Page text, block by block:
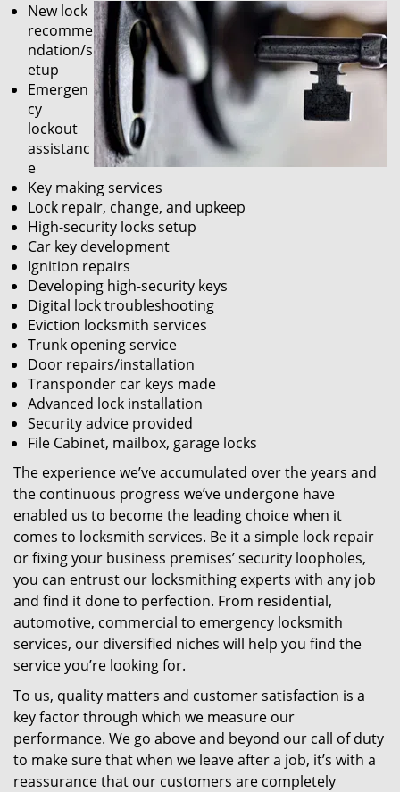
New lock
recomme
ndation/s
etup
Emergen
cy
lockout
assistanc
e
Key making services
Lock repair, change, and upkeep
High-security locks setup
Car key development
Ignition repairs
Developing high-security keys
Digital lock troubleshooting
Eviction locksmith services
Trunk opening service
Door repairs/installation
Transponder car keys made
Advanced lock installation
Security advice provided
File Cabinet, mailbox, garage locks
The experience we’ve accumulated over the years and
the continuous progress we’ve undergone have
enabled us to become the leading choice when it
comes to locksmith services. Be it a simple lock repair
or fixing your business premises’ security loopholes,
you can entrust our locksmithing experts with any job
and find it done to perfection. From residential,
automotive, commercial to emergency locksmith
services, our diversified niches will help you find the
service you’re looking for.
To us, quality matters and customer satisfaction is a
key factor through which we measure our
performance. We go above and beyond our call of duty
to make sure that when we leave after a job, it’s with a
reassurance that our customers are completely